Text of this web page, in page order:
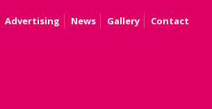
Advertising News Gallery Contact